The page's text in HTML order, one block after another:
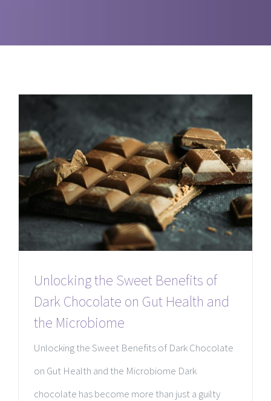
Unlocking the Sweet Benefits of
Dark Chocolate on Gut Health and
the Microbiome
Unlocking the Sweet Benefits of Dark Chocolate
on Gut Health and the Microbiome Dark
chocolate has become more than just a guilty